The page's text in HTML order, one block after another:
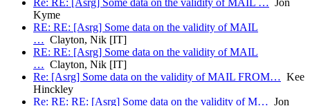
Re: RE: [Asrg] Some data on the validity of MAIL … Jon
Kyme
RE: RE: [Asrg] Some data on the validity of MAIL
… Clayton, Nik [IT]
RE: RE: [Asrg] Some data on the validity of MAIL
… Clayton, Nik [IT]
Re: [Asrg] Some data on the validity of MAIL FROM… Kee
Hinckley
Re: RE: RE: [Asrg] Some data on the validity of M… Jon